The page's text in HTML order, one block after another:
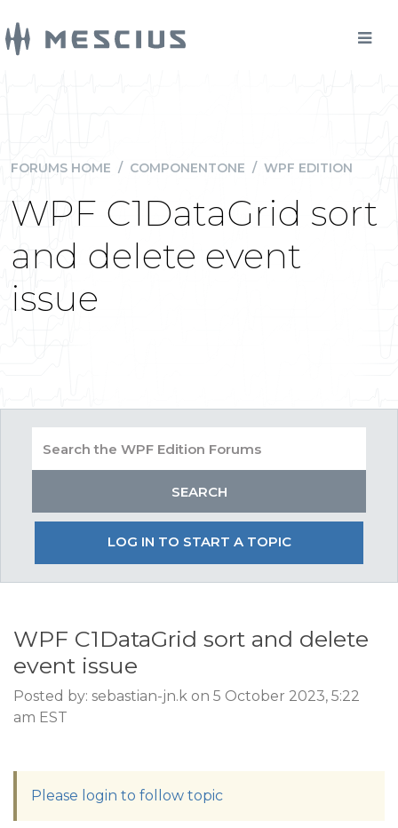
FORUMS HOME / COMPONENTONE / WPF EDITION
WPF C1DataGrid sort
and delete event
issue
LOG IN TO START A TOPIC
WPF C1DataGrid sort and delete
event issue
Posted by: sebastian-jn.k on 5 October 2023, 5:22
am EST
Please login to follow topic